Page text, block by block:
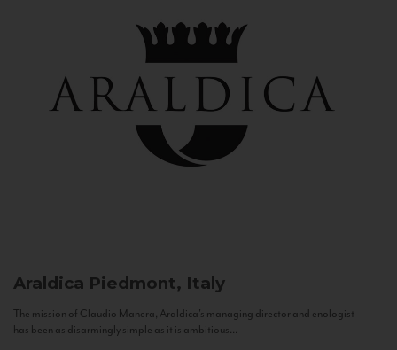
Araldica Piedmont, Italy
The mission of Claudio Manera, Araldica's managing director and enologist
has been as disarmingly simple as it is ambitious...